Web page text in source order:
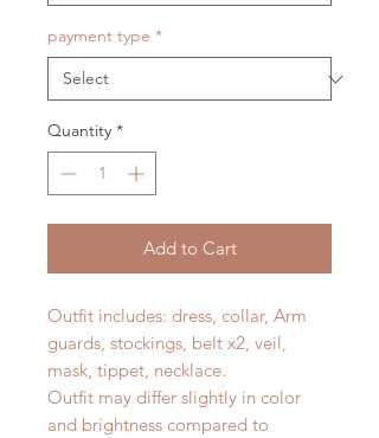
payment type *
Quantity *
Add to Cart
Outfit includes: dress, collar, Arm
guards, stockings, belt x2, veil,
mask, tippet, necklace.
Outfit may differ slightly in color
and brightness compared to